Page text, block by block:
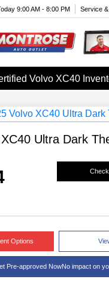
9:00 AM - 8:00 PM Service
Volvo XC40
Ultra Dark
Options
Pre-approved NowNo impact on